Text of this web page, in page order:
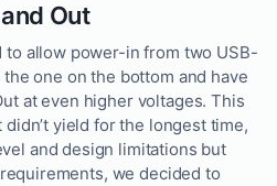
Out
to allow power-in from two USB-
one on the bottom and have
at even higher voltages. This
yield for the longest time,
and design limitations but
we decided to